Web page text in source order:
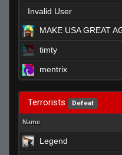
Invalid User
MAKE USA GREAT
timty
mentrix
Terrorists Defeat
Name
Legend